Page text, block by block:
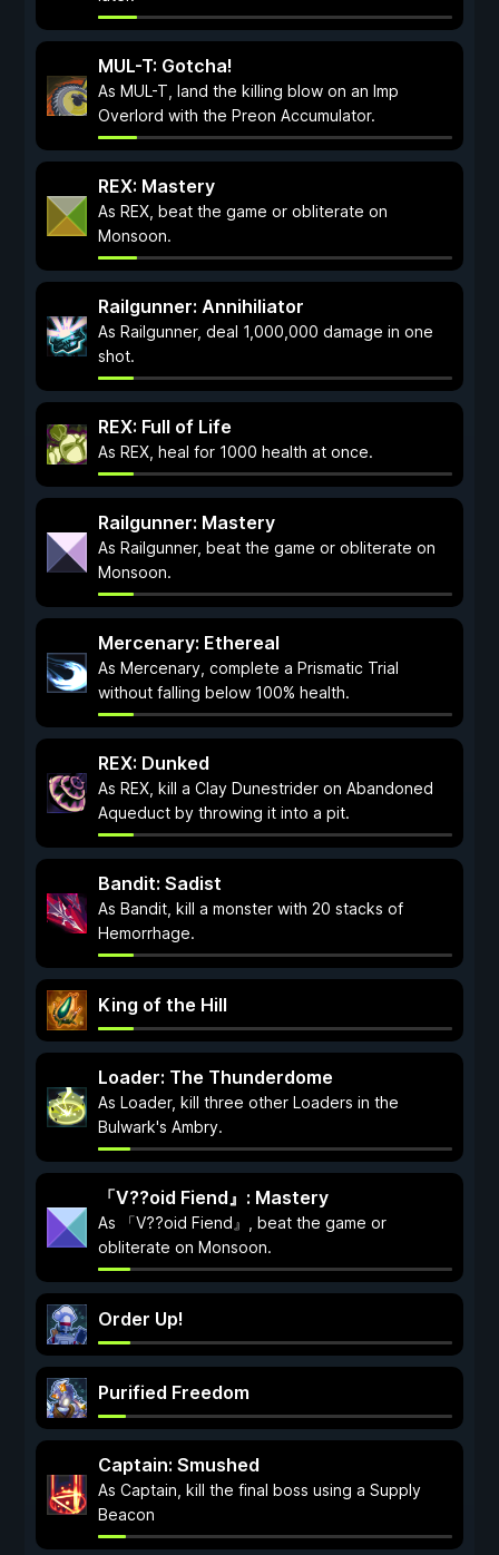
MUL-T: Gotcha!
As MUL-T, land the killing blow on an Imp
Overlord with the Preon Accumulator.
REX: Mastery
As REX, beat the game or obliterate on
Monsoon.
Railgunner: Annihiliator
As Railgunner, deal 1,000,000 damage in one
shot.
REX: Full of Life
As REX, heal for 1000 health at once.
Railgunner: Mastery
As Railgunner, beat the game or obliterate on
Monsoon.
Mercenary: Ethereal
As Mercenary, complete a Prismatic Trial
without falling below 100% health.
REX: Dunked
As REX, kill a Clay Dunestrider on Abandoned
Aqueduct by throwing it into a pit.
Bandit: Sadist
As Bandit, kill a monster with 20 stacks of
Hemorrhage.
King of the Hill
Loader: The Thunderdome
As Loader, kill three other Loaders in the
Bulwark's Ambry.
「V??oid Fiend』: Mastery
As 「V??oid Fiend』, beat the game or
obliterate on Monsoon.
Order Up!
Purified Freedom
Captain: Smushed
As Captain, kill the final boss using a Supply
Beacon